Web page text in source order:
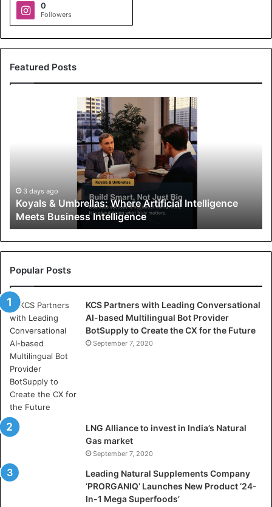
0
Followers
Featured Posts
r
e
l
l
s
:
W
h
e
r
e
A
r
t
i
f
i
a
3 days ago
Koyals & Umbrellas: Where Artificial Intelligence
Meets Business Intelligence
Popular Posts
KCS Partners with Leading Conversational
AI-based Multilingual Bot Provider
BotSupply to Create the CX for the Future
September 7, 2020
LNG Alliance to invest in India’s Natural
Gas market
September 7, 2020
Leading Natural Supplements Company
‘PRORGANIQ’ Launches New Product ‘24-
In-1 Mega Superfoods’